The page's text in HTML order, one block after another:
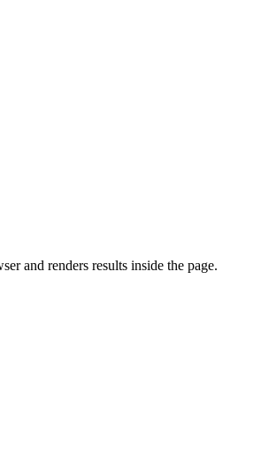
and renders results inside the page.